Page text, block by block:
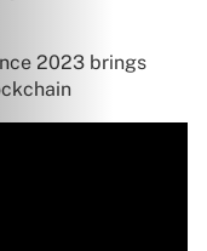
2023 brings